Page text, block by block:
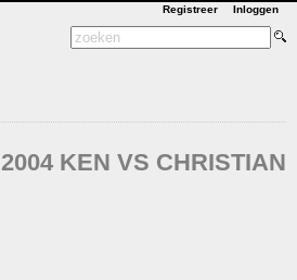
Registreer Inloggen
2004 KEN VS CHRISTIAN